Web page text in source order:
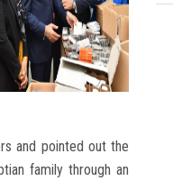
and pointed out the
family through an